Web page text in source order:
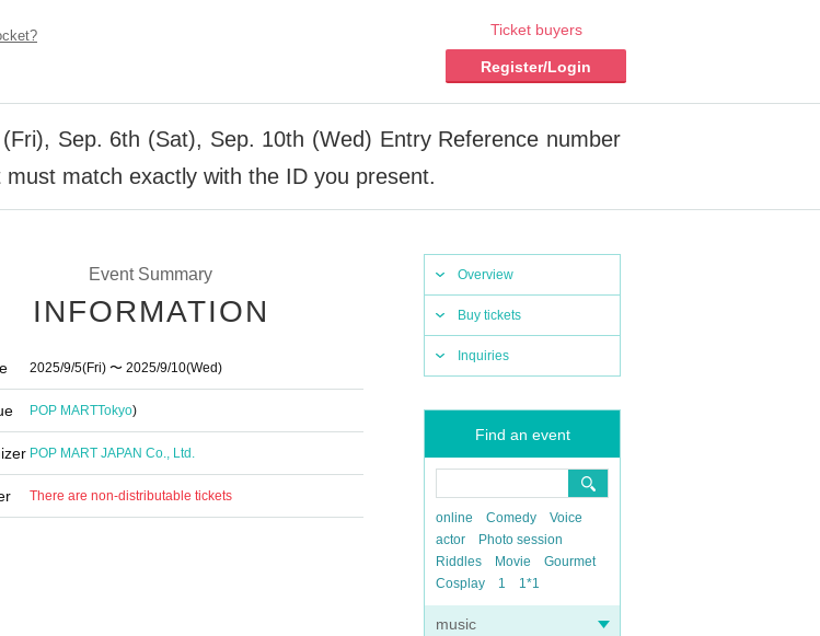
Ticket buyers
Register/Login
Sep. 6th (Sat), Sep. 10th (Wed) Entry Reference number
match exactly with the ID you present.
Overview
Buy tickets
Inquiries
Find an event
online Comedy
Voice
actor
Photo session
Riddles
Movie
Gourmet
Cosplay
1 1*1
music
Event Summary
INFORMATION
2025/9/5(Fri) 〜 2025/9/10(Wed)
POP MARTTokyo)
POP MART JAPAN Co., Ltd.
There are non-distributable tickets